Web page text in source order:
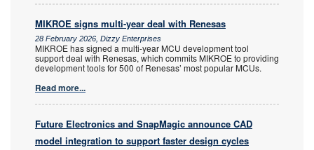
MIKROE signs multi-year deal with Renesas
28 February 2026, Dizzy Enterprises
MIKROE has signed a multi-year MCU development tool
support deal with Renesas, which commits MIKROE to providing
development tools for 500 of Renesas’ most popular MCUs.
Read more...
Future Electronics and SnapMagic announce CAD
model integration to support faster design cycles